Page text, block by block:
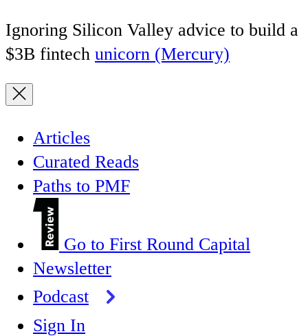
Ignoring Silicon Valley advice to build a
$3B fintech unicorn (Mercury)
Articles
Curated Reads
Paths to PMF
Go to First Round Capital
Newsletter
Podcast
Sign In